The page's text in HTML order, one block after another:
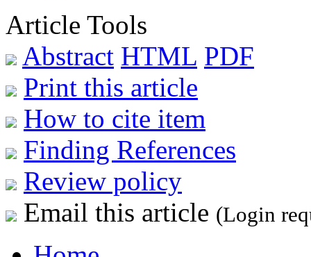
Article Tools
Abstract HTML PDF
Print this article
How to cite item
Finding References
Review policy
Email this article (Login